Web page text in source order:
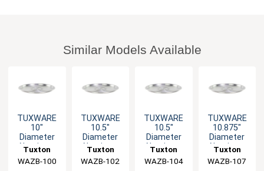
Similar Models Available
TUXWARE
10"
Diameter
Aluminum
Handle
Tuxton
China Inc
WAZB-100
TUXWARE
10.5"
Diameter
Aluminum
Handle
Tuxton
China Inc
WAZB-102
TUXWARE
10.5"
Diameter
Aluminum
Handle
Tuxton
China Inc
WAZB-104
TUXWARE
10.875"
Diameter
Aluminum
Handle
Tuxton
China Inc
WAZB-107